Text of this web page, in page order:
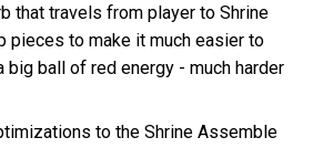
that travels from player to Shrine
pieces to make it much easier to
big ball of red energy - much harder
to the Shrine Assemble